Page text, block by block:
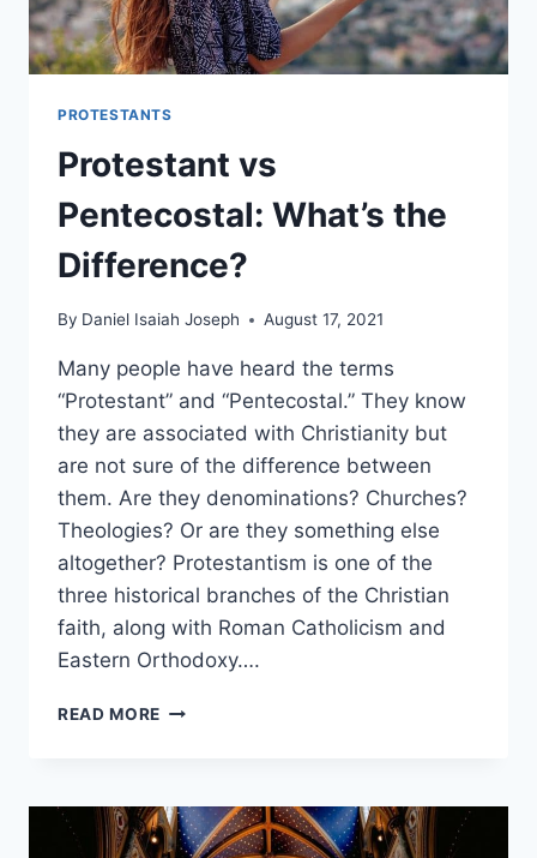
PROTESTANTS
Protestant vs
Pentecostal: What’s the
Difference?
By Daniel Isaiah Joseph August 17, 2021
Many people have heard the terms
“Protestant” and “Pentecostal.” They know
they are associated with Christianity but
are not sure of the difference between
them. Are they denominations? Churches?
Theologies? Or are they something else
altogether? Protestantism is one of the
three historical branches of the Christian
faith, along with Roman Catholicism and
Eastern Orthodoxy….
READ MORE PROTESTANT
THE
DIFFERENCE?